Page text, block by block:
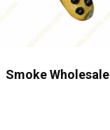
Smoke Wholesale